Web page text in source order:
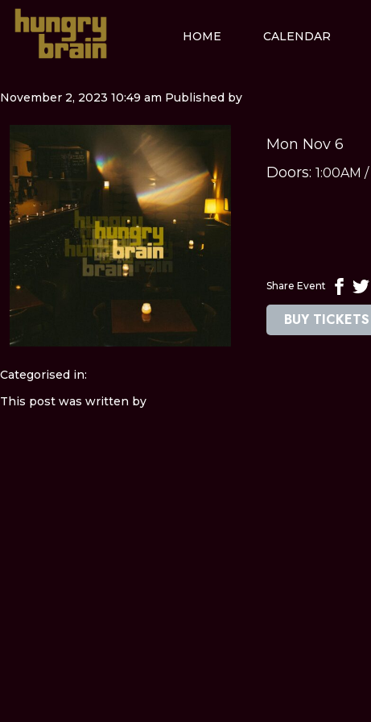
HOME CALENDAR
November 2, 2023 10:49 am Published by
Mon Nov 6
Doors: 1:00AM /
Share Event
BUY TICKETS
Categorised in:
This post was written by